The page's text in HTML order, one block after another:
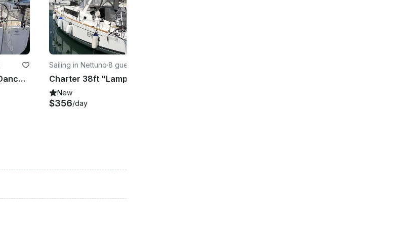
Charter the 44ft "Sail Dance" Sun Odyssey 440 Sailing Yacht in Nettuno
Sailing in Nettuno·8 guests
New
$356/day